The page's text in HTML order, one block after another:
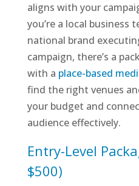
aligns with your
you’re a local business
national brand
campaign, there’s a
with a place-based
find the right venues
your budget and
audience effectively.
Entry-Level
$500)